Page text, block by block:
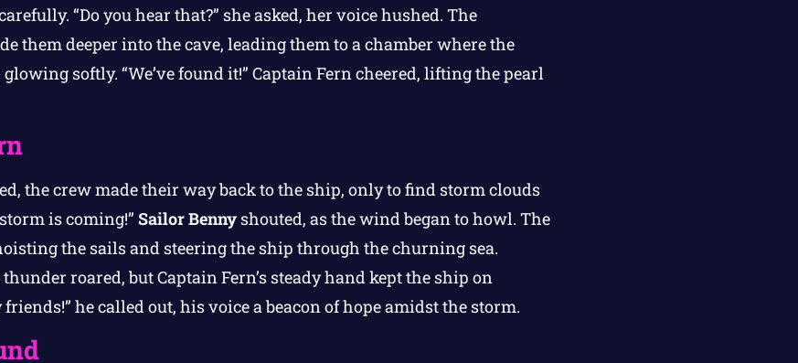
“Do you hear that?” she asked, her voice hushed. The
them deeper into the cave, leading them to a chamber where the
softly. “We’ve found it!” Captain Fern cheered, lifting the pearl
the crew made their way back to the ship, only to find storm clouds
is coming!” Sailor Bennyshouted, as the wind began to howl. The
the sails and steering the ship through the churning sea.
roared, but Captain Fern’s steady hand kept the ship on
friends!” he called out, his voice a beacon of hope amidst the storm.